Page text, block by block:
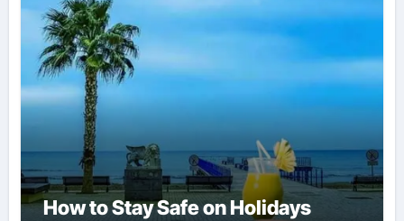
How to Stay Safe on Holidays